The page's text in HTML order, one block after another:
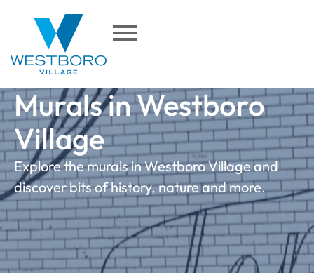
Murals in Westboro
Village
Explore the murals in Westboro Village and
discover bits of history, nature and more.